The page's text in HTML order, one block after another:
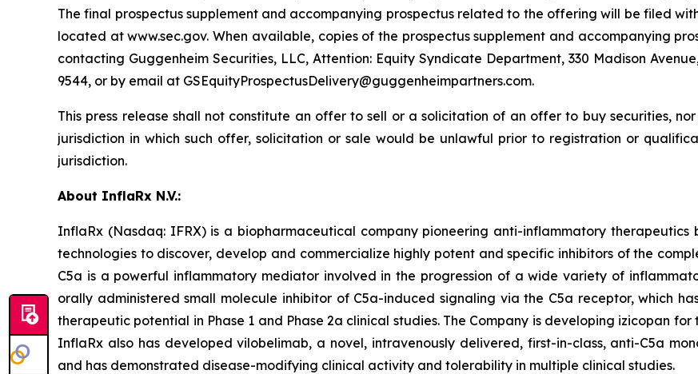
The final prospectus supplement and accompanying prospectus related to the offering will be filed
located at www.sec.gov. When available, copies of the prospectus supplement and accompanying
contacting Guggenheim Securities, LLC, Attention: Equity Syndicate Department, 330 Madison
9544, or by email at GSEquityProspectusDelivery@guggenheimpartners.com.
This press release shall not constitute an offer to sell or a solicitation of an offer to buy securities,
jurisdiction in which such offer, solicitation or sale would be unlawful prior to registration or
jurisdiction.
About InflaRx N.V.:
InflaRx (Nasdaq: IFRX) is a biopharmaceutical company pioneering anti-inflammatory
technologies to discover, develop and commercialize highly potent and specific inhibitors of the
C5a is a powerful inflammatory mediator involved in the progression of a wide variety of
orally administered small molecule inhibitor of C5a-induced signaling via the C5a receptor, which
therapeutic potential in Phase 1 and Phase 2a clinical studies. The Company is developing izicopan
InflaRx also has developed vilobelimab, a novel, intravenously delivered, first-in-class, anti-C5a
and has demonstrated disease-modifying clinical activity and tolerability in multiple clinical studies.